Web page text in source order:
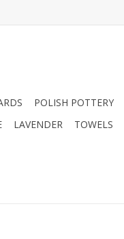
POLISH POTTERY
LAVENDER TOWELS